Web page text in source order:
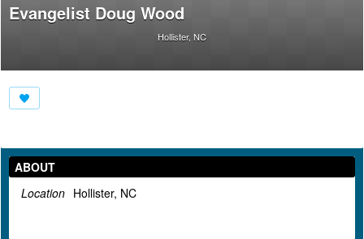
Evangelist Doug Wood
Hollister, NC
ABOUT
Location Hollister, NC